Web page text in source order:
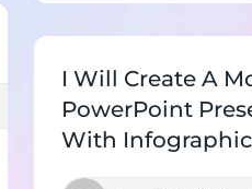
I Will Create A
PowerPoint
With